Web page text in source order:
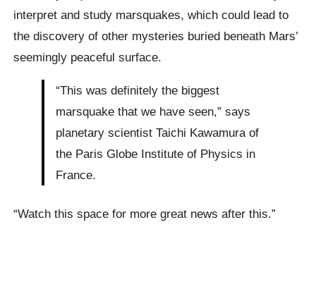
interpret and study marsquakes, which could lead to
the discovery of other mysteries buried beneath Mars’
seemingly peaceful surface.
“This was definitely the biggest
marsquake that we have seen,” says
planetary scientist Taichi Kawamura of
the Paris Globe Institute of Physics in
France.
“Watch this space for more great news after this.”